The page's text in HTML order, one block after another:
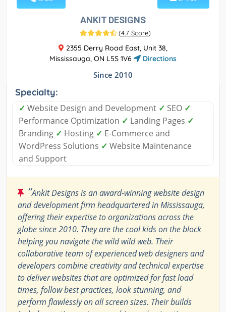
ANKIT DESIGNS
(4.7 Score)
2355 Derry Road East, Unit 38,
Mississauga, ON L5S 1V6
Directions
Since 2010
Specialty:
✓ Website Design and Development ✓ SEO ✓
Performance Optimization ✓ Landing Pages ✓
Branding ✓ Hosting ✓ E-Commerce and
WordPress Solutions ✓ Website Maintenance
and Support
“Ankit Designs is an award-winning website design
and development firm headquartered in Mississauga,
offering their expertise to organizations across the
globe since 2010. They are the cool kids on the block
helping you navigate the wild wild web. Their
collaborative team of experienced web designers and
developers combine creativity and technical expertise
to deliver websites that are optimized for fast load
times, follow best practices, look stunning, and
perform flawlessly on all screen sizes. Their builds